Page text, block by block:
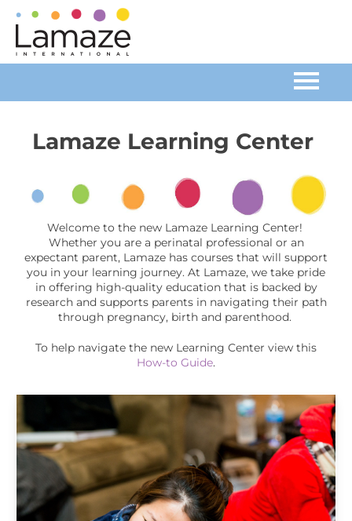
FAQs
Cart (0 items)
Log In
Lamaze Learning Center
Welcome to the new Lamaze Learning Center!
Whether you are a perinatal professional or an
expectant parent, Lamaze has courses that will support
you in your learning journey. At Lamaze, we take pride
in offering high-quality education that is backed by
research and supports parents in navigating their path
through pregnancy, birth and parenthood.
To help navigate the new Learning Center view this
How-to Guide.